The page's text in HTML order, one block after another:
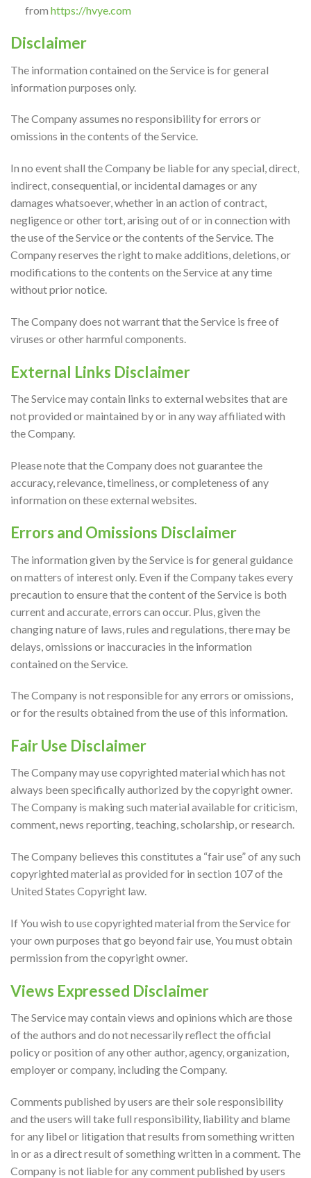
from https://hvye.com
Disclaimer
The information contained on the Service is for general
information purposes only.
The Company assumes no responsibility for errors or
omissions in the contents of the Service.
In no event shall the Company be liable for any special, direct,
indirect, consequential, or incidental damages or any
damages whatsoever, whether in an action of contract,
negligence or other tort, arising out of or in connection with
the use of the Service or the contents of the Service. The
Company reserves the right to make additions, deletions, or
modifications to the contents on the Service at any time
without prior notice.
The Company does not warrant that the Service is free of
viruses or other harmful components.
External Links Disclaimer
The Service may contain links to external websites that are
not provided or maintained by or in any way affiliated with
the Company.
Please note that the Company does not guarantee the
accuracy, relevance, timeliness, or completeness of any
information on these external websites.
Errors and Omissions Disclaimer
The information given by the Service is for general guidance
on matters of interest only. Even if the Company takes every
precaution to ensure that the content of the Service is both
current and accurate, errors can occur. Plus, given the
changing nature of laws, rules and regulations, there may be
delays, omissions or inaccuracies in the information
contained on the Service.
The Company is not responsible for any errors or omissions,
or for the results obtained from the use of this information.
Fair Use Disclaimer
The Company may use copyrighted material which has not
always been specifically authorized by the copyright owner.
The Company is making such material available for criticism,
comment, news reporting, teaching, scholarship, or research.
The Company believes this constitutes a “fair use” of any such
copyrighted material as provided for in section 107 of the
United States Copyright law.
If You wish to use copyrighted material from the Service for
your own purposes that go beyond fair use, You must obtain
permission from the copyright owner.
Views Expressed Disclaimer
The Service may contain views and opinions which are those
of the authors and do not necessarily reflect the official
policy or position of any other author, agency, organization,
employer or company, including the Company.
Comments published by users are their sole responsibility
and the users will take full responsibility, liability and blame
for any libel or litigation that results from something written
in or as a direct result of something written in a comment. The
Company is not liable for any comment published by users